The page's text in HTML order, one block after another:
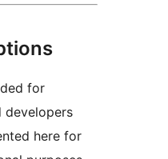
for
developers
here for